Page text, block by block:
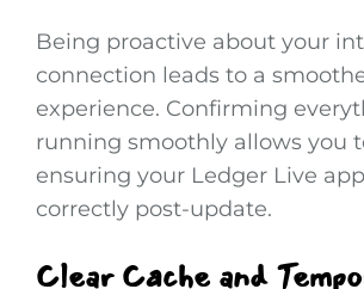
Being proactive about your
connection leads to a
experience. Confirming
running smoothly allows you
ensuring your Ledger Live
correctly post-update.
Clear Cache and